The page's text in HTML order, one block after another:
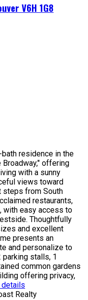
V6H 1G8
bath residence in the
offering
with a sunny
views toward
steps from South
restaurants,
with easy access to
Thoughtfully
and excellent
presents an
and personalize to
stalls, 1
common gardens
offering privacy,
details
Realty